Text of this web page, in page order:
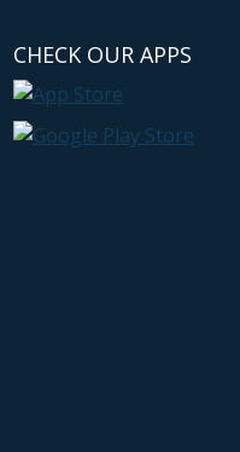
CHECK OUR APPS